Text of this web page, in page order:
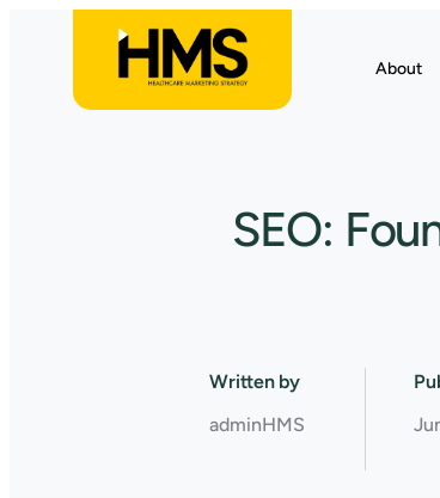
About
SEO:
Written by
adminHMS